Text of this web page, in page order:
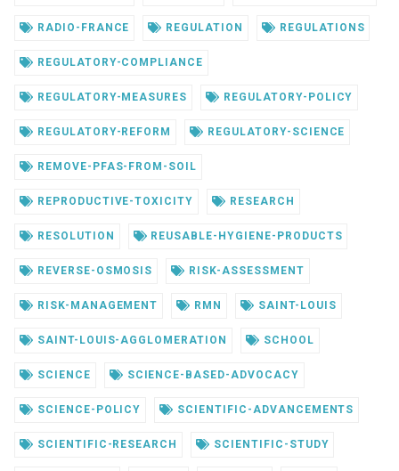
RADIO-FRANCE REGULATION REGULATIONS
REGULATORY-COMPLIANCE
REGULATORY-MEASURES REGULATORY-POLICY
REGULATORY-REFORM REGULATORY-SCIENCE
REMOVE-PFAS-FROM-SOIL
REPRODUCTIVE-TOXICITY RESEARCH
RESOLUTION REUSABLE-HYGIENE-PRODUCTS
REVERSE-OSMOSIS RISK-ASSESSMENT
RISK-MANAGEMENT RMN SAINT-LOUIS
SAINT-LOUIS-AGGLOMERATION SCHOOL
SCIENCE SCIENCE-BASED-ADVOCACY
SCIENCE-POLICY SCIENTIFIC-ADVANCEMENTS
SCIENTIFIC-RESEARCH SCIENTIFIC-STUDY